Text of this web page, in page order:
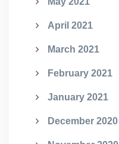
April 2021
March 2021
February 2021
January 2021
December 2020